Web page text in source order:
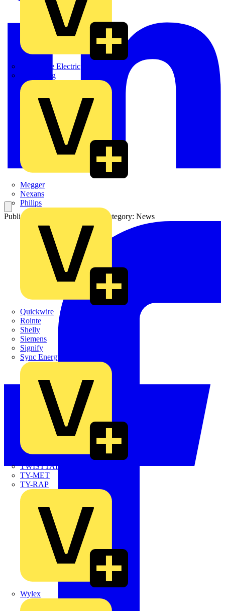
Martindale Electric
Masterplug
Megger
Nexans
Philips
Quickwire
Rointe
Shelly
Siemens
Signify
Sync Energy
TWISTTAIL
TY-MET
TY-RAP
Wylex
Published: 10 November 2023 Category: News